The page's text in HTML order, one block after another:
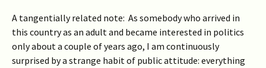
A tangentially related note: As somebody who arrived in
this country as an adult and became interested in politics
only about a couple of years ago, I am continuously
surprised by a strange habit of public attitude: everything